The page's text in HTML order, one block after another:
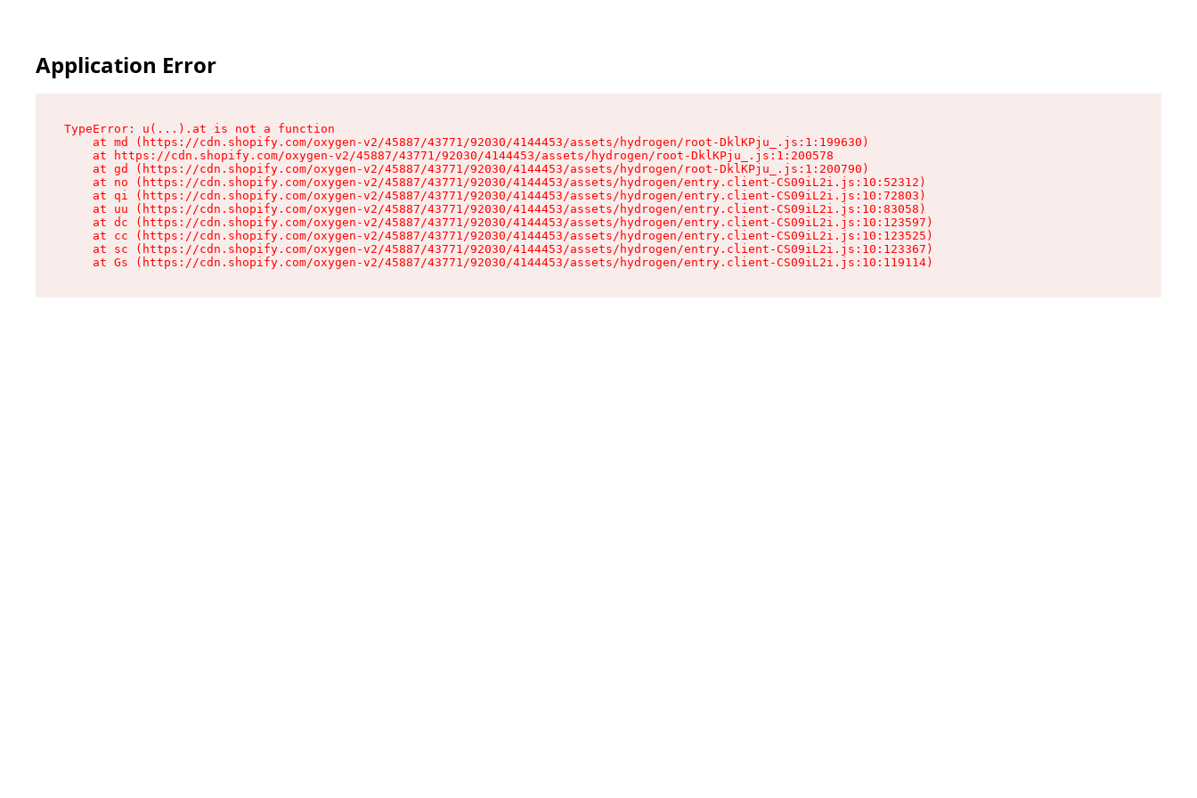
Application Error
TypeError: u(...).at is not a function
    at md (https://cdn.shopify.com/oxygen-v2/45887/43771/92030/4144453/assets/hydrogen/root-DklKPju_.js:1:199630)
    at https://cdn.shopify.com/oxygen-v2/45887/43771/92030/4144453/assets/hydrogen/root-DklKPju_.js:1:200578
    at gd (https://cdn.shopify.com/oxygen-v2/45887/43771/92030/4144453/assets/hydrogen/root-DklKPju_.js:1:200790)
    at no (https://cdn.shopify.com/oxygen-v2/45887/43771/92030/4144453/assets/hydrogen/entry.client-CS09iL2i.js:10:52312)
    at qi (https://cdn.shopify.com/oxygen-v2/45887/43771/92030/4144453/assets/hydrogen/entry.client-CS09iL2i.js:10:72803)
    at uu (https://cdn.shopify.com/oxygen-v2/45887/43771/92030/4144453/assets/hydrogen/entry.client-CS09iL2i.js:10:83058)
    at dc (https://cdn.shopify.com/oxygen-v2/45887/43771/92030/4144453/assets/hydrogen/entry.client-CS09iL2i.js:10:123597)
    at cc (https://cdn.shopify.com/oxygen-v2/45887/43771/92030/4144453/assets/hydrogen/entry.client-CS09iL2i.js:10:123525)
    at sc (https://cdn.shopify.com/oxygen-v2/45887/43771/92030/4144453/assets/hydrogen/entry.client-CS09iL2i.js:10:123367)
    at Gs (https://cdn.shopify.com/oxygen-v2/45887/43771/92030/4144453/assets/hydrogen/entry.client-CS09iL2i.js:10:119114)